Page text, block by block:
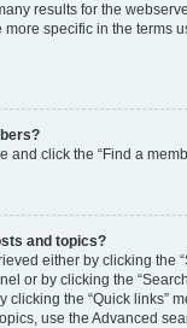
results for the
more specific in the terms
and click the “Find a
and topics?
either by clicking the
or by clicking the
clicking the “Quick links”
use the Advanced